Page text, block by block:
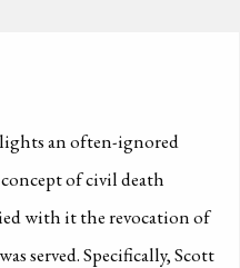
an often-ignored
of civil death
with it the revocation of
served. Specifically, Scott